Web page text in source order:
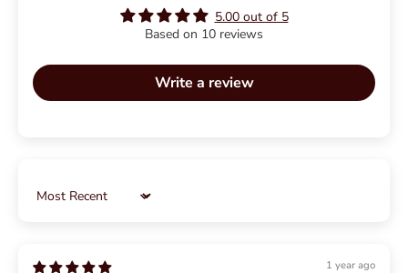
5.00 out of 5
Based on 10 reviews
Write a review
Sort by
1 year ago